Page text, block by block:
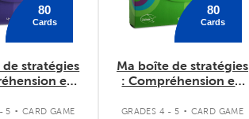
80
Cards
stratégies
en
5 . CARD GAME
80
Cards
Ma boîte de stratégies
: Compréhension en
GRADES 4 - 5 . CARD GAME